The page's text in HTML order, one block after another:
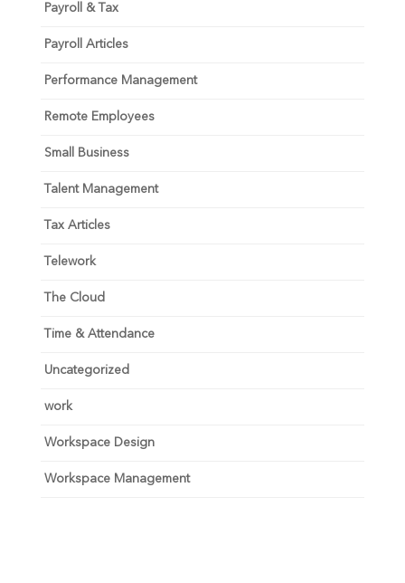
Payroll & Tax
Payroll Articles
Performance Management
Remote Employees
Small Business
Talent Management
Tax Articles
Telework
The Cloud
Time & Attendance
Uncategorized
work
Workspace Design
Workspace Management